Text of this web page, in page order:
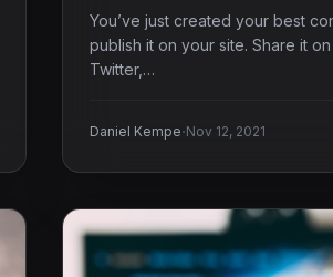
You’ve just created your best
publish it on your site. Share it
Twitter,…
Daniel Kempe·Nov 12, 2021